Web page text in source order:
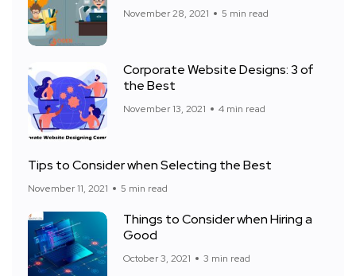
November 28, 2021 5 min read
Corporate Website Designs: 3 of
the Best
November 13, 2021 4 min read
Tips to Consider when Selecting the Best
November 11, 2021 5 min read
Things to Consider when Hiring a
Good
October 3, 2021 3 min read